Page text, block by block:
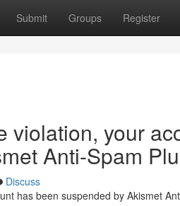
Submit Groups Register
violation, your
Anti-Spam
Discuss
has been suspended by Akismet